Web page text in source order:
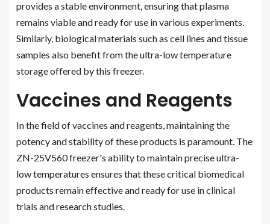
provides a stable environment, ensuring that plasma
remains viable and ready for use in various experiments.
Similarly, biological materials such as cell lines and tissue
samples also benefit from the ultra-low temperature
storage offered by this freezer.
Vaccines and Reagents
In the field of vaccines and reagents, maintaining the
potency and stability of these products is paramount. The
ZN-25V560 freezer's ability to maintain precise ultra-
low temperatures ensures that these critical biomedical
products remain effective and ready for use in clinical
trials and research studies.